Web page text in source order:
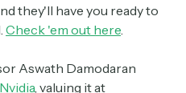
they'll have you ready to
Check 'em out here
Aswath Damodaran
, valuing it at